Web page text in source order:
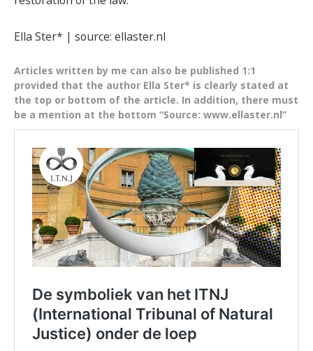
Ella Ster* | source: ellaster.nl
Articles written by me can also be published 1:1
provided that the author Ella Ster* is clearly stated at
the top or bottom of the article. In addition, there must
be a mention at the bottom “Source: www.ellaster.nl”